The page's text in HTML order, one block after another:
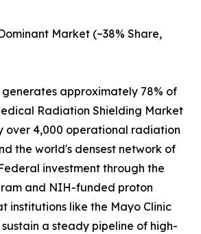
Market (~38% Share,
generates approximately 78% of
Radiation Shielding Market
over 4,000 operational radiation
the world's densest network of
investment through the
and NIH-funded proton
institutions like the Mayo Clinic
a steady pipeline of high-